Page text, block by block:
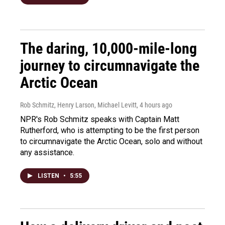
The daring, 10,000-mile-long
journey to circumnavigate the
Arctic Ocean
Rob Schmitz, Henry Larson, Michael Levitt, 4 hours ago
NPR's Rob Schmitz speaks with Captain Matt
Rutherford, who is attempting to be the first person
to circumnavigate the Arctic Ocean, solo and without
any assistance.
LISTEN • 5:55